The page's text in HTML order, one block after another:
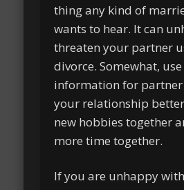
thing any kind of
wants to hear. It can
threaten your partner
divorce. Somewhat,
information for partner
your relationship
new hobbies together
more time together.
If you are unhappy